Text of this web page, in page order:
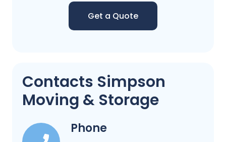
Get a Quote
Contacts Simpson
Moving & Storage
Phone